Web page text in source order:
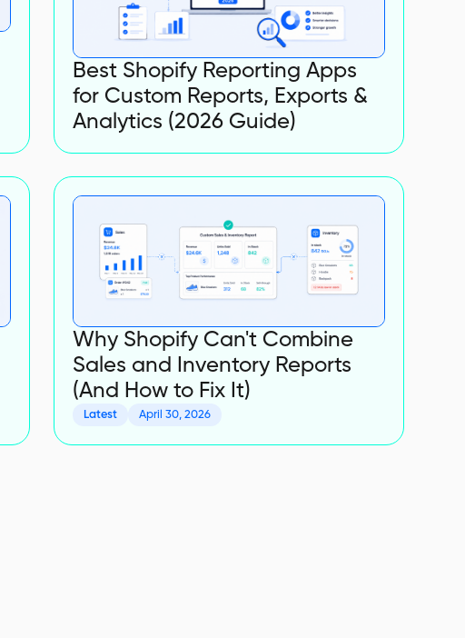
Best Shopify Reporting Apps
for Custom Reports, Exports &
Analytics (2026 Guide)
Why Shopify Can't Combine
Sales and Inventory Reports
(And How to Fix It)
Latest April 30, 2026